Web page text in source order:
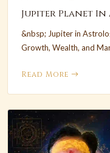
Jupiter Planet
&nbsp; Jupiter in
Growth, Wealth, and
Read More